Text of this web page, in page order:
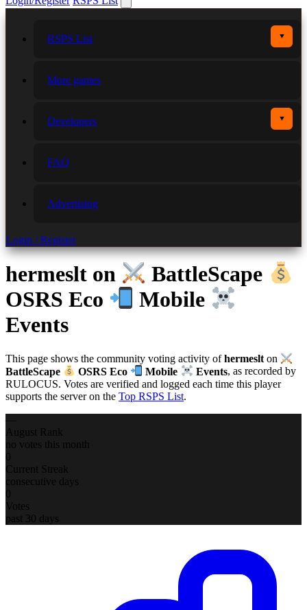
RSPS List ▼
More games
Developers ▼
FAQ
Advertising
Login / Register
hermeslt on
BattleScape
OSRS Eco
Mobile
Events
This page shows the community voting activity ofhermeslt on
BattleScape
OSRS Eco Mobile Events, as recorded by
RULOCUS. Votes are verified and logged each time this player
supports the server on the Top RSPS List.
August Rank
no votes this month
0
Current Streak
consecutive days
0
Votes
past 30 days